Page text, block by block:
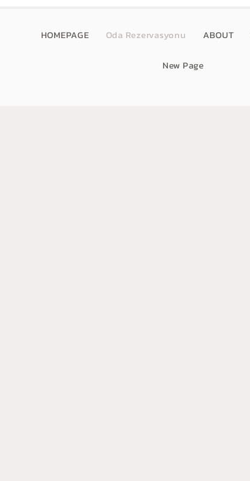
HOMEPAGE Oda Rezervasyonu ABOUT
New Page